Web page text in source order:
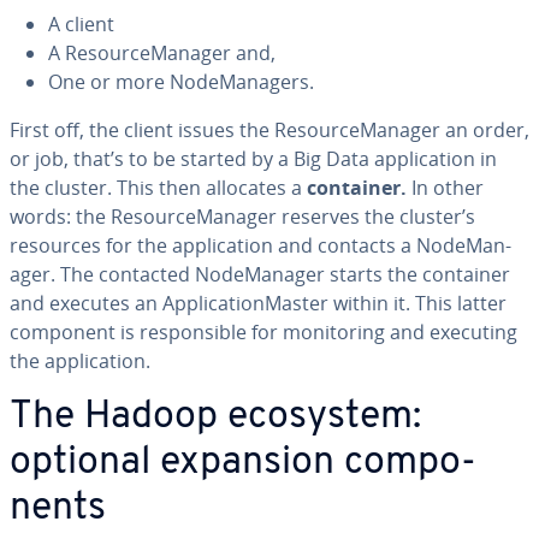
A client
A Re­source­M­an­ag­er and,
One or more Node­M­an­agers.
First off, the client issues the Re­source­M­an­ag­er an order,
or job, that’s to be started by a Big Data ap­pli­ca­tion in
the cluster. This then allocates a container. In other
words: the Re­source­M­an­ag­er reserves the cluster’s
resources for the ap­pli­ca­tion and contacts a Node­M­an­
ag­er. The contacted Node­M­an­ag­er starts the container
and executes an Ap­pli­ca­tion­Mas­ter within it. This latter
component is re­spon­si­ble for mon­i­tor­ing and executing
the ap­pli­ca­tion.
The Hadoop ecosystem:
optional expansion com­po­
nents